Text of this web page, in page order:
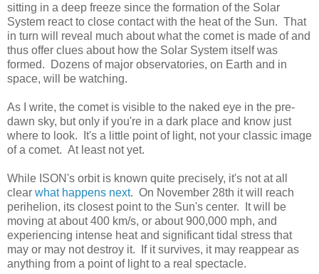
sitting in a deep freeze since the formation of the Solar
System react to close contact with the heat of the Sun. That
in turn will reveal much about what the comet is made of and
thus offer clues about how the Solar System itself was
formed. Dozens of major observatories, on Earth and in
space, will be watching.
As I write, the comet is visible to the naked eye in the pre-
dawn sky, but only if you're in a dark place and know just
where to look. It's a little point of light, not your classic image
of a comet. At least not yet.
While ISON's orbit is known quite precisely, it's not at all
clear what happens next. On November 28th it will reach
perihelion, its closest point to the Sun's center. It will be
moving at about 400 km/s, or about 900,000 mph, and
experiencing intense heat and significant tidal stress that
may or may not destroy it. If it survives, it may reappear as
anything from a point of light to a real spectacle.